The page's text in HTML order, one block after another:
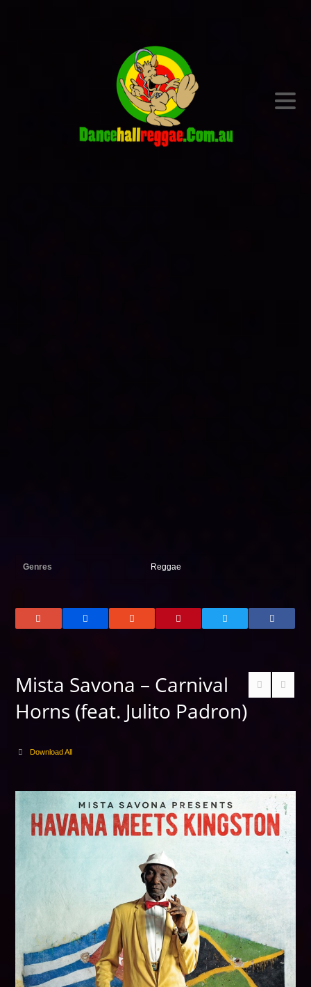
Genres Reggae
Mista Savona – Carnival
Horns (feat. Julito Padron)
Download All